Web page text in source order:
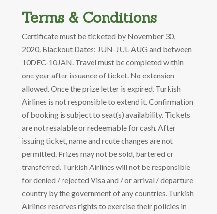
Terms & Conditions
Certificate must be ticketed by November 30,
2020.Blackout Dates: JUN-JUL-AUG and between
10DEC-10JAN. Travel must be completed within
one year after issuance of ticket. No extension
allowed. Once the prize letter is expired, Turkish
Airlines is not responsible to extend it. Confirmation
of booking is subject to seat(s) availability. Tickets
are not resalable or redeemable for cash. After
issuing ticket, name and route changes are not
permitted. Prizes may not be sold, bartered or
transferred. Turkish Airlines will not be responsible
for denied / rejected Visa and / or arrival / departure
country by the government of any countries. Turkish
Airlines reserves rights to exercise their policies in